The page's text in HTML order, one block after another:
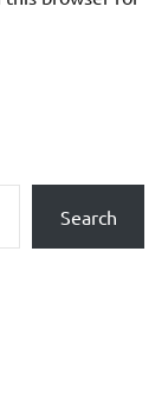
Search